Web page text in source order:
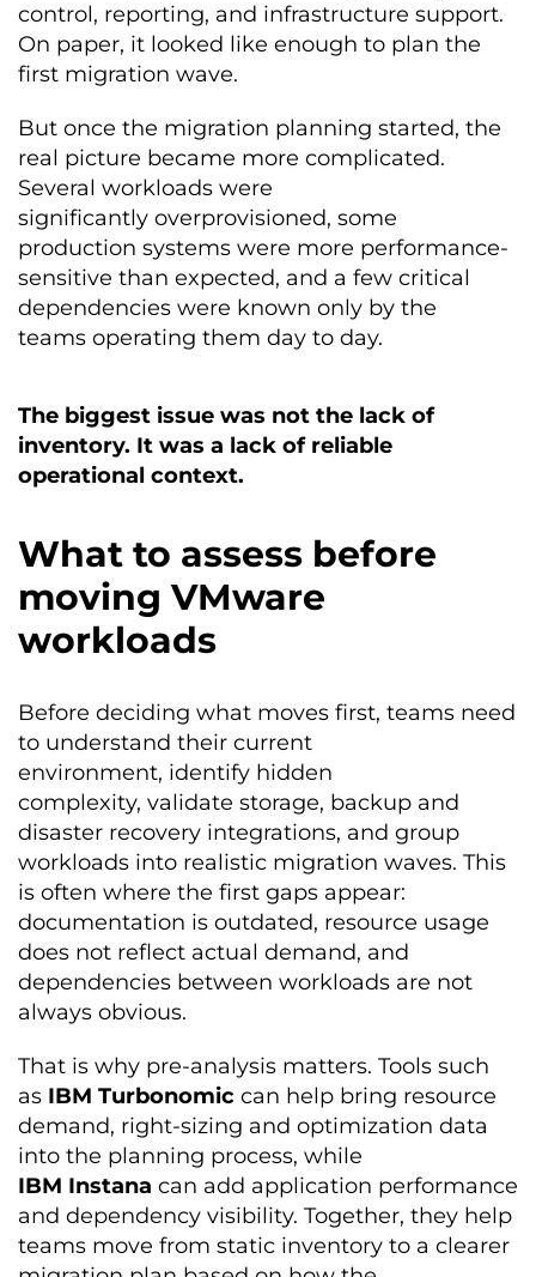
control, reporting, and infrastructure support.
On paper, it looked like enough to plan the
first migration wave.
But once the migration planning started, the
real picture became more complicated.
Several workloads were
significantly overprovisioned, some
production systems were more performance-
sensitive than expected, and a few critical
dependencies were known only by the
teams operating them day to day.
The biggest issue was not the lack of
inventory. It was a lack of reliable
operational context.
What to assess before
moving VMware
workloads
Before deciding what moves first, teams need
to understand their current
environment, identify hidden
complexity, validate storage, backup and
disaster recovery integrations, and group
workloads into realistic migration waves. This
is often where the first gaps appear:
documentation is outdated, resource usage
does not reflect actual demand, and
dependencies between workloads are not
always obvious.
That is why pre-analysis matters. Tools such
as IBM Turbonomic can help bring resource
demand, right-sizing and optimization data
into the planning process, while
IBM Instana can add application performance
and dependency visibility. Together, they help
teams move from static inventory to a clearer